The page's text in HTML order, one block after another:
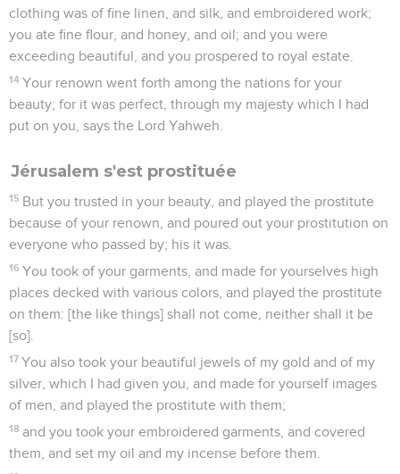
clothing was of fine linen, and silk, and embroidered work;
you ate fine flour, and honey, and oil; and you were
exceeding beautiful, and you prospered to royal estate.
14 Your renown went forth among the nations for your
beauty; for it was perfect, through my majesty which I had
put on you, says the Lord Yahweh.
Jérusalem s'est prostituée
15 But you trusted in your beauty, and played the prostitute
because of your renown, and poured out your prostitution on
everyone who passed by; his it was.
16 You took of your garments, and made for yourselves high
places decked with various colors, and played the prostitute
on them: [the like things] shall not come, neither shall it be
[so].
17 You also took your beautiful jewels of my gold and of my
silver, which I had given you, and made for yourself images
of men, and played the prostitute with them;
18 and you took your embroidered garments, and covered
them, and set my oil and my incense before them.